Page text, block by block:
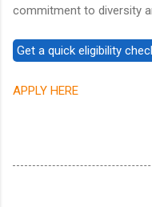
commitment to diversity
APPLY HERE